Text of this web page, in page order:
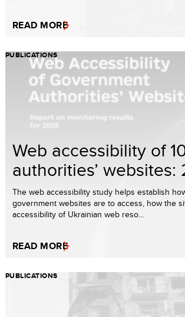
READ MORE
PUBLICATIONS
Web accessibility of
authorities’ websites:
The web accessibility study helps establish
government websites are to access, how the
accessibility of Ukrainian web reso...
READ MORE
PUBLICATIONS